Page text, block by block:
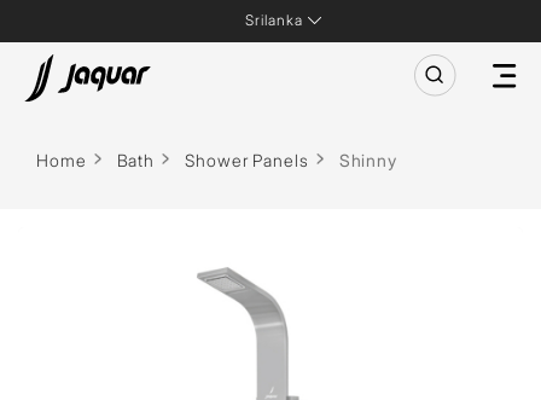
Srilanka
Home Bath Shower Panels Shinny